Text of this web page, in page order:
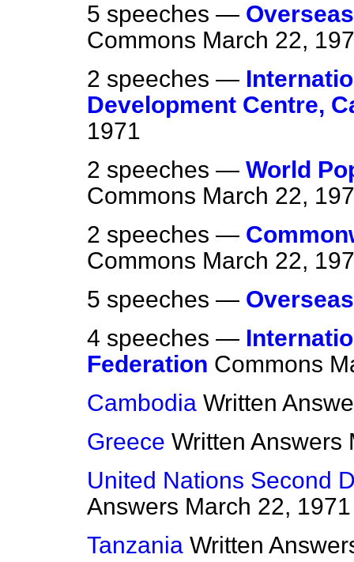
5 speeches —
Commons March 22,
2 speeches —
Development Centre,
1971
2 speeches — World
Commons March 22,
2 speeches —
Commons March 22,
5 speeches —
4 speeches —
Federation Commons
Cambodia Written
Greece Written Answers
United Nations Second
Answers March 22, 1971
Tanzania Written